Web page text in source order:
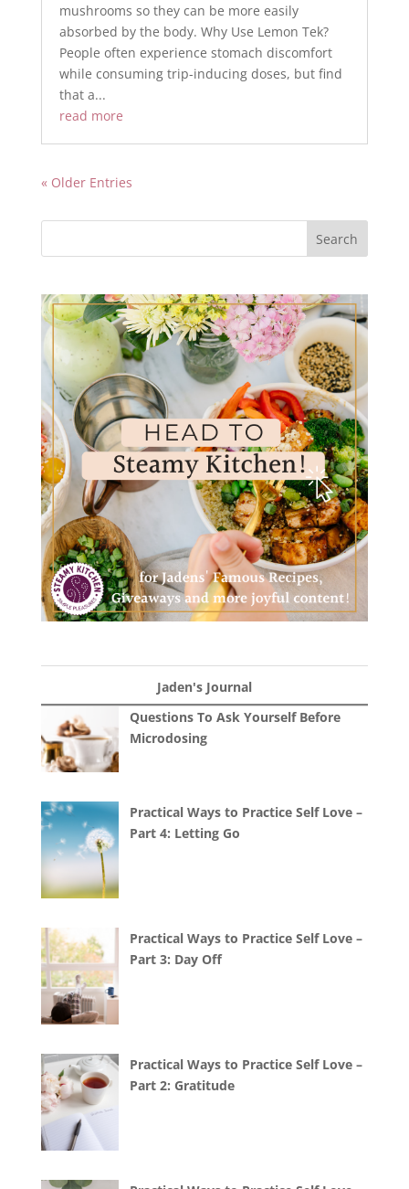
mushrooms so they can be more easily
absorbed by the body. Why Use Lemon Tek?
People often experience stomach discomfort
while consuming trip-inducing doses, but find
that a...
read more
« Older Entries
Search
Jaden's Journal
Questions To Ask Yourself Before
Microdosing
Practical Ways to Practice Self Love –
Part 4: Letting Go
Practical Ways to Practice Self Love –
Part 3: Day Off
Practical Ways to Practice Self Love –
Part 2: Gratitude